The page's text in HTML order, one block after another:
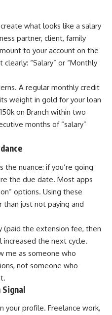
what looks like a salary
partner, client, family
to your account on the
“Salary” or “Monthly
A regular monthly credit
weight in gold for your loan
on Branch within two
months of “salary”
the nuance: if you’re going
the due date. Most apps
options. Using these
just not paying and
the extension fee, then
the next cycle.
me as someone who
not someone who
your profile. Freelance work,